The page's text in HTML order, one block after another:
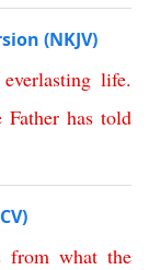
(NKJV)
everlasting life.
Father has told
from what the